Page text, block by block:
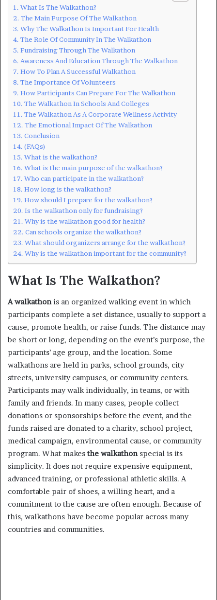
What Is The Walkathon?
The Main Purpose Of The Walkathon
Why The Walkathon Is Important For Health
The Role Of Community In The Walkathon
Fundraising Through The Walkathon
Awareness And Education Through The Walkathon
How To Plan A Successful Walkathon
The Importance Of Volunteers
How Participants Can Prepare For The Walkathon
The Walkathon In Schools And Colleges
The Walkathon As A Corporate Wellness Activity
The Emotional Impact Of The Walkathon
Conclusion
(FAQs)
What is the walkathon?
What is the main purpose of the walkathon?
Who can participate in the walkathon?
How long is the walkathon?
How should I prepare for the walkathon?
Is the walkathon only for fundraising?
Why is the walkathon good for health?
Can schools organize the walkathon?
What should organizers arrange for the walkathon?
Why is the walkathon important for the community?
What Is The Walkathon?
A walkathonis an organized walking event in which
participants complete a set distance, usually to support a
cause, promote health, or raise funds. The distance may
be short or long, depending on the event’s purpose, the
participants’ age group, and the location. Some
walkathons are held in parks, school grounds, city
streets, university campuses, or community centers.
Participants may walk individually, in teams, or with
family and friends. In many cases, people collect
donations or sponsorships before the event, and the
funds raised are donated to a charity, school project,
medical campaign, environmental cause, or community
program. What makesthe walkathonspecial is its
simplicity. It does not require expensive equipment,
advanced training, or professional athletic skills. A
comfortable pair of shoes, a willing heart, and a
commitment to the cause are often enough. Because of
this, walkathons have become popular across many
countries and communities.